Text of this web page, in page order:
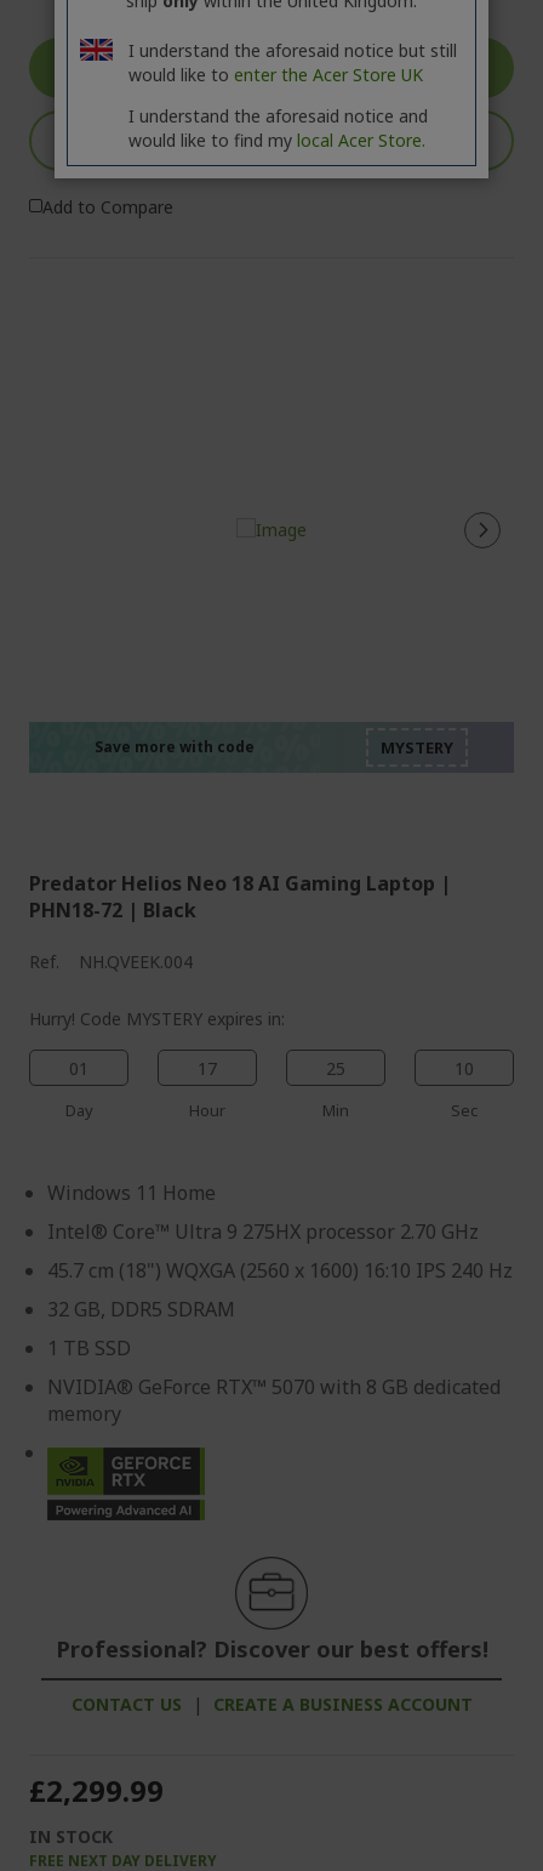
GO TO PRODUCT
ADD TO BASKET
Add to Compare
Save more with code
Predator Helios Neo 18 AI Gaming Laptop |
PHN18-72 | Black
Ref. NH.QVEEK.004
Hurry! Code MYSTERY expires in:
01
Day
17
Hour
25
Min
09
Sec
Windows 11 Home
Intel® Core™ Ultra 9 275HX processor 2.70 GHz
45.7 cm (18") WQXGA (2560 x 1600) 16:10 IPS 240 Hz
32 GB, DDR5 SDRAM
1 TB SSD
NVIDIA® GeForce RTX™ 5070 with 8 GB dedicated
memory
Professional? Discover our best offers!
CONTACT US | CREATE A BUSINESS ACCOUNT
£2,299.99
IN STOCK
FREE NEXT DAY DELIVERY
I understand the aforesaid notice but still
would like to enter the Acer Store UK
I understand the aforesaid notice and
would like to find my local Acer Store.